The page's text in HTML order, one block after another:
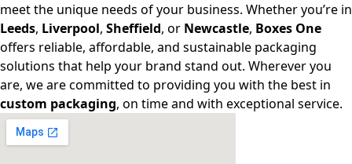
meet the unique needs of your business. Whether you’re in
Leeds, Liverpool, Sheffield, or Newcastle, Boxes One
offers reliable, affordable, and sustainable packaging
solutions that help your brand stand out. Wherever you
are, we are committed to providing you with the best in
custom packaging, on time and with exceptional service.